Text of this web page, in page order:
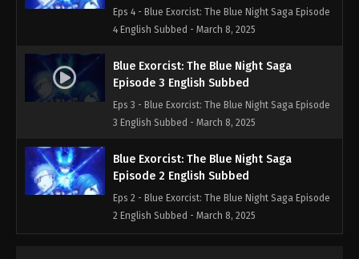
Eps 4 - Blue Exorcist: The Blue Night Saga Episode
4 English Subbed - March 8, 2025
Blue Exorcist: The Blue Night Saga
Episode 3 English Subbed
Eps 3 - Blue Exorcist: The Blue Night Saga Episode
3 English Subbed - March 8, 2025
Blue Exorcist: The Blue Night Saga
Episode 2 English Subbed
Eps 2 - Blue Exorcist: The Blue Night Saga Episode
2 English Subbed - March 8, 2025